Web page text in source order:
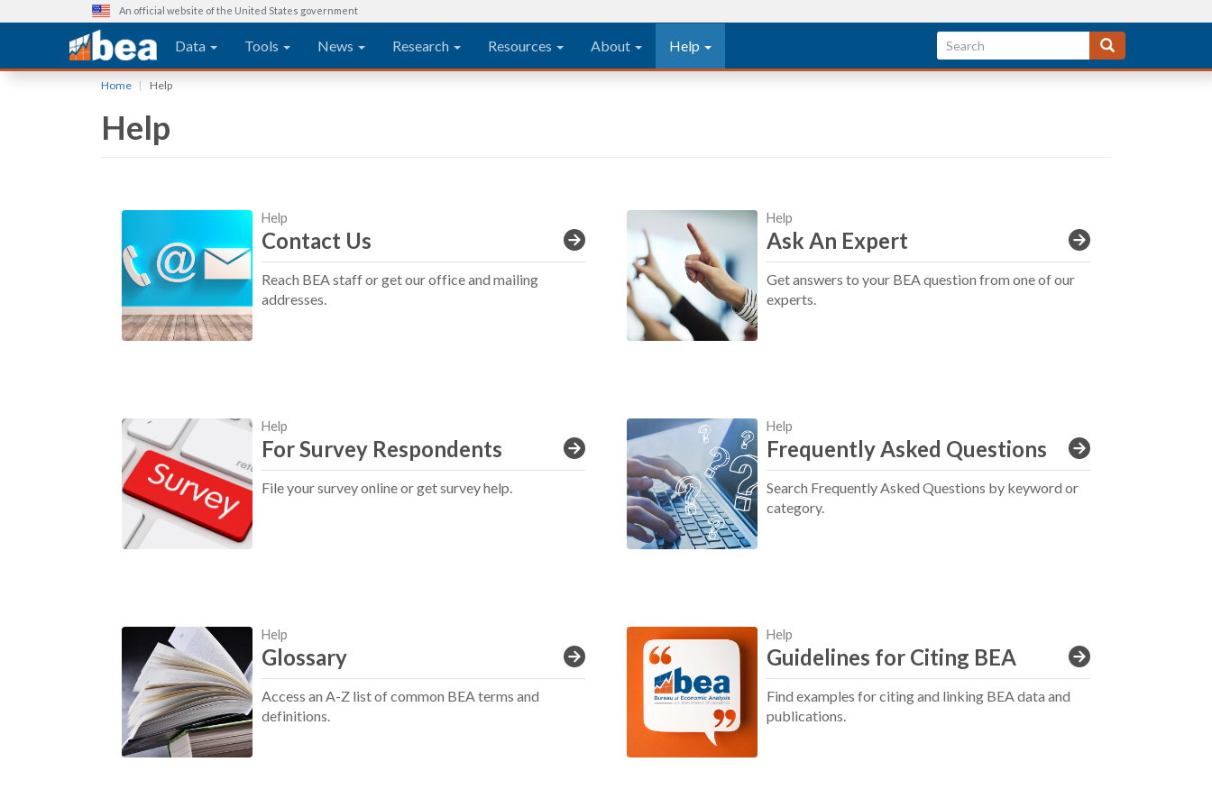
An official website of the United States government
Main navigation
Data Tools News Research Resources About Help
Home Help
Help
Help
Contact Us
Reach BEA staff or get our office and mailing
addresses.
Help
Ask An Expert
Get answers to your BEA question from one of our
experts.
Help
For Survey Respondents
File your survey online or get survey help.
Help
Frequently Asked Questions
Search Frequently Asked Questions by keyword or
category.
Help
Glossary
Access an A-Z list of common BEA terms and
definitions.
Help
Guidelines for Citing BEA
Find examples for citing and linking BEA data and
publications.